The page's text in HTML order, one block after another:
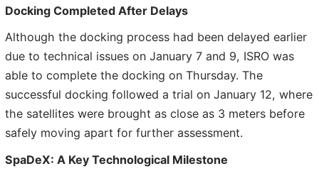
Docking Completed After Delays
Although the docking process had been delayed earlier
due to technical issues on January 7 and 9, ISRO was
able to complete the docking on Thursday. The
successful docking followed a trial on January 12, where
the satellites were brought as close as 3 meters before
safely moving apart for further assessment.
SpaDeX: A Key Technological Milestone